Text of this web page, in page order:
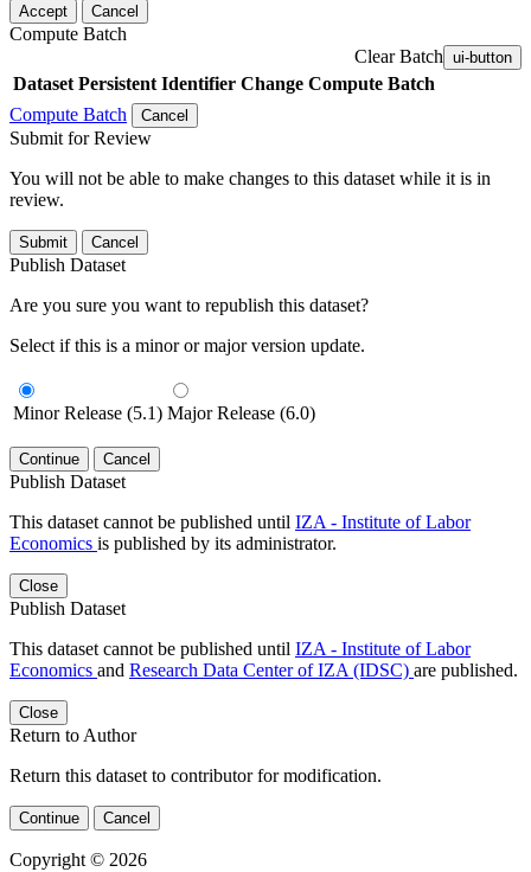
Accept Cancel
Compute Batch
Clear Batch ui-button
Dataset Persistent Identifier Change Compute Batch
Compute Batch
Cancel
Submit for Review
You will not be able to make changes to this dataset while it is in
review.
Submit Cancel
Publish Dataset
Are you sure you want to republish this dataset?
Select if this is a minor or major version update.
Minor Release (5.1) Major Release (6.0)
Continue Cancel
Publish Dataset
This dataset cannot be published until IZA - Institute of Labor
Economics is published by its administrator.
Close
Publish Dataset
This dataset cannot be published until IZA - Institute of Labor
Economics and Research Data Center of IZA (IDSC) are published.
Close
Return to Author
Return this dataset to contributor for modification.
Continue Cancel
Copyright © 2026